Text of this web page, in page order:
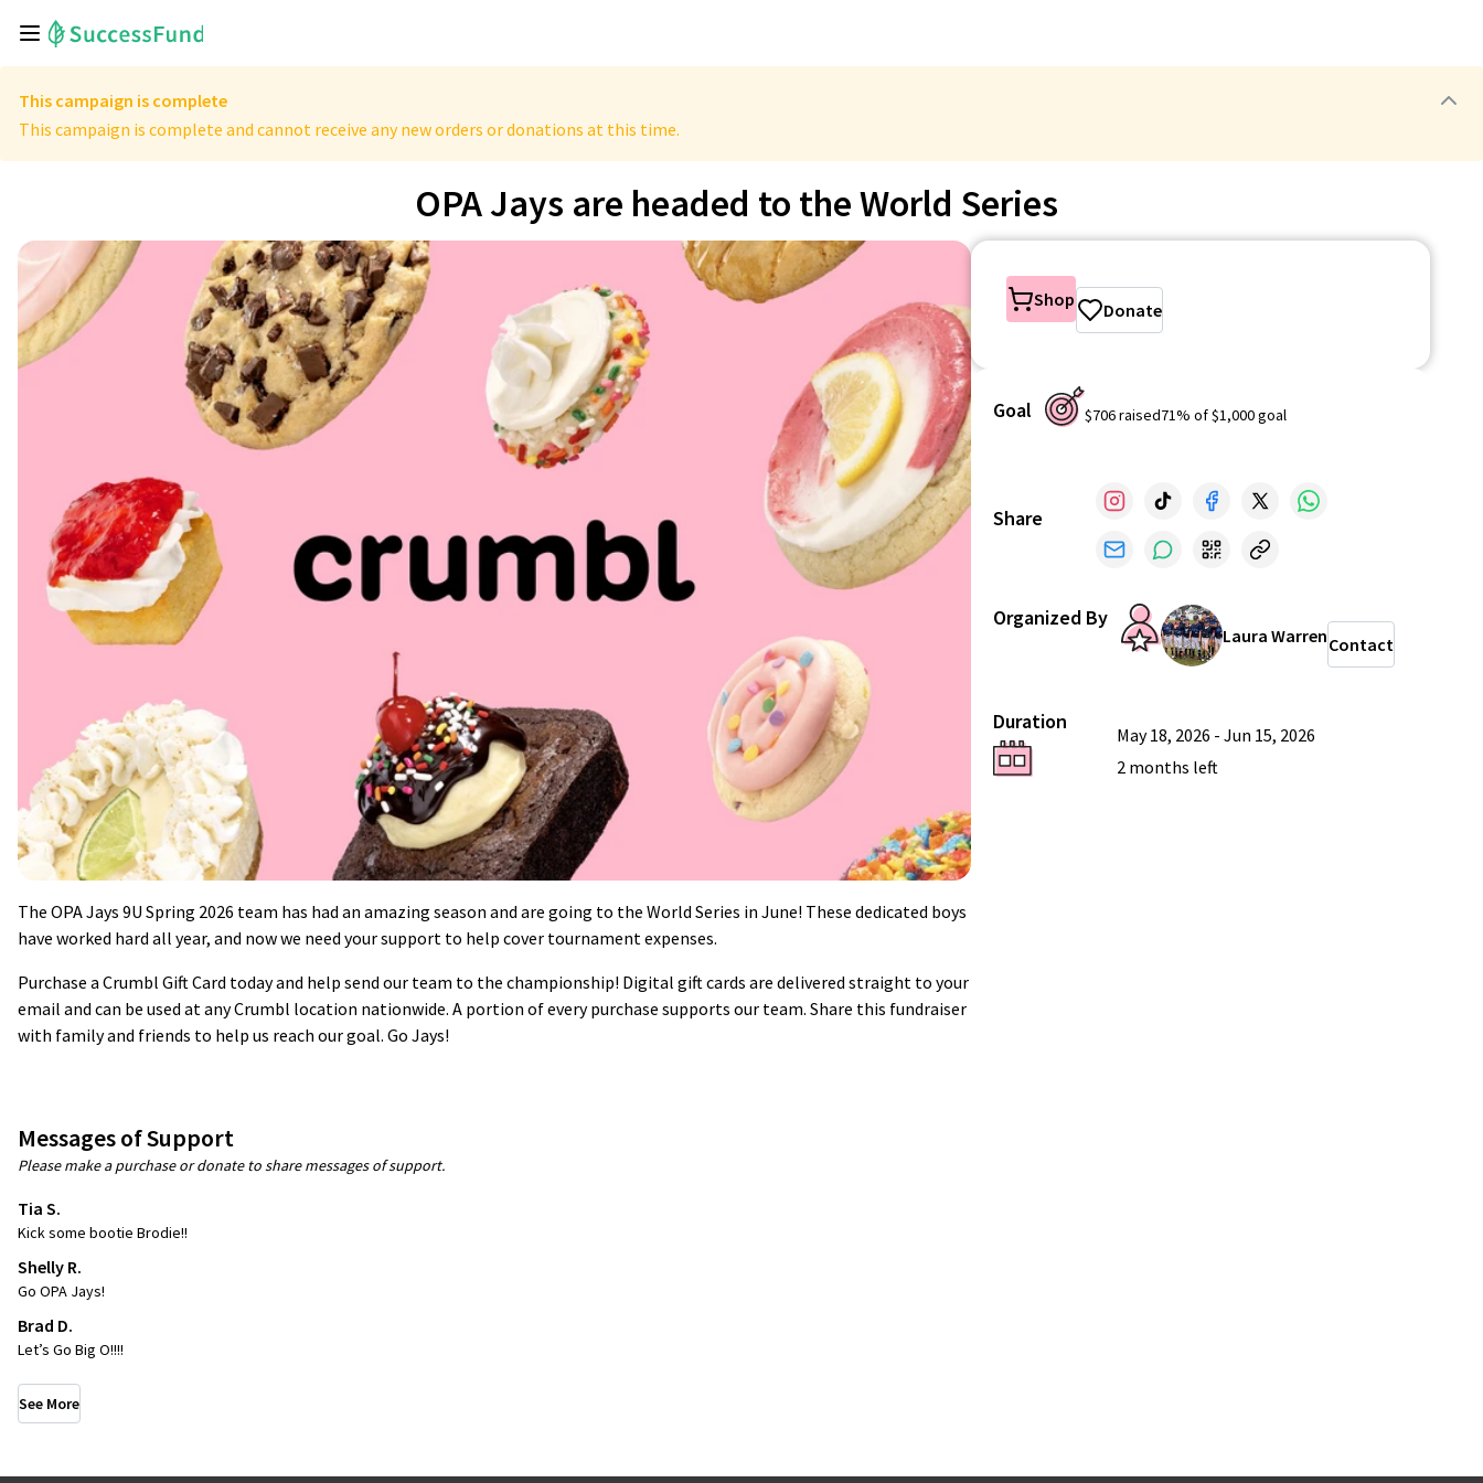
This campaign is complete
This campaign is complete and cannot receive any new orders or donations at this time.
OPA Jays are headed to the World Series
The OPA Jays 9U Spring 2026 team has had an amazing season and are going to the World Series in June! These dedicated boys
have worked hard all year, and now we need your support to help cover tournament expenses.
Purchase a Crumbl Gift Card today and help send our team to the championship! Digital gift cards are delivered straight to your
email and can be used at any Crumbl location nationwide. A portion of every purchase supports our team. Share this fundraiser
with family and friends to help us reach our goal. Go Jays!
Messages of Support
Please make a purchase or donate to share messages of support.
Tia S.
Kick some bootie Brodie!!
Shelly R.
Go OPA Jays!
Brad D.
Let’s Go Big O!!!!
See More
Shop Donate
Goal $706raised71% of$1,000goal
Share
Organized By
Laura WarrenContact
Duration
May 18, 2026 - Jun 15, 2026
2 months left